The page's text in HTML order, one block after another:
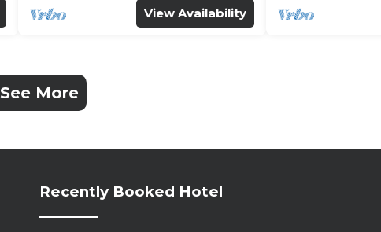
View Availability
See More
Recently Booked Hotel